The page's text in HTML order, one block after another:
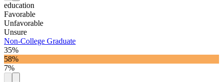
education
Favorable
Unfavorable
Unsure
Non-College Graduate
35%
58%
7%